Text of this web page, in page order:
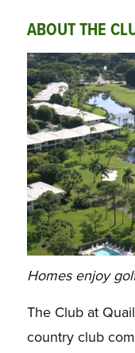
ABOUT THE
Homes enjoy
The Club at
country club